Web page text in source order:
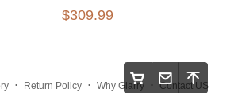
$309.99
. Return Policy . Why Glarry Contact US